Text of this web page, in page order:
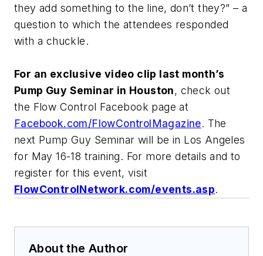
they add something to the line, don’t they?” – a
question to which the attendees responded
with a chuckle.
For an exclusive video clip last month’s
Pump Guy Seminar in Houston, check out
the Flow Control Facebook page at
Facebook.com/FlowControlMagazine. The
next Pump Guy Seminar will be in Los Angeles
for May 16-18 training. For more details and to
register for this event, visit
FlowControlNetwork.com/events.asp.
About the Author